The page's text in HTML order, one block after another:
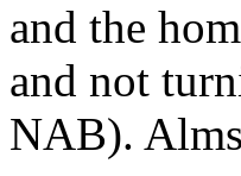
and the
and not
NAB).